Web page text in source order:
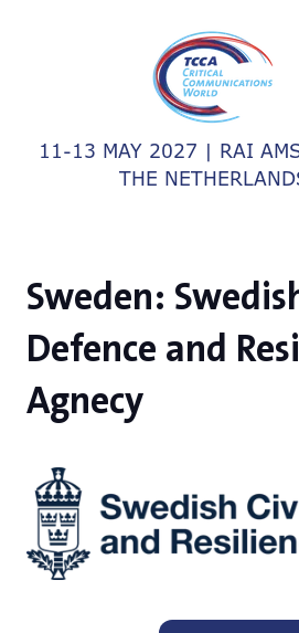
11-13 MAY 2027 | RAI
THE
Sweden:
Defence and
Agnecy